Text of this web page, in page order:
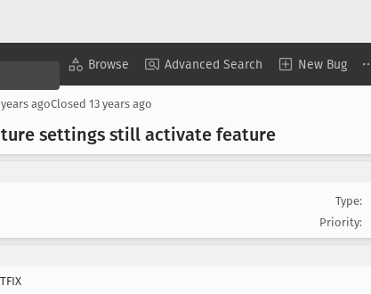
Browse Advanced Search New Bug
agoClosed 13 years ago
settings still activate feature
Type:
Priority: